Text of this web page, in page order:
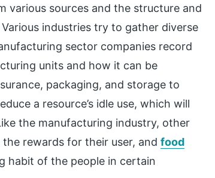
various sources and the structure and
industries try to gather diverse
sector companies record
units and how it can be
packaging, and storage to
a resource’s idle use, which will
the manufacturing industry, other
rewards for their user, and food
habit of the people in certain